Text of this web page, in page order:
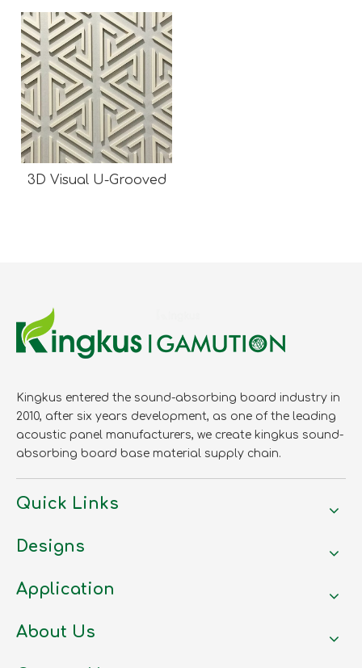
3D Visual U-Grooved
Kingkus entered the sound-absorbing board industry in
2010, after six years development, as one of the leading
acoustic panel manufacturers, we create kingkus sound-
absorbing board base material supply chain.
Quick Links
Designs
Application
About Us